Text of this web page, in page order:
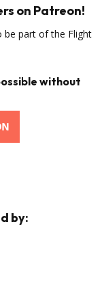
on Patreon!
be part of the Flight
without
by: